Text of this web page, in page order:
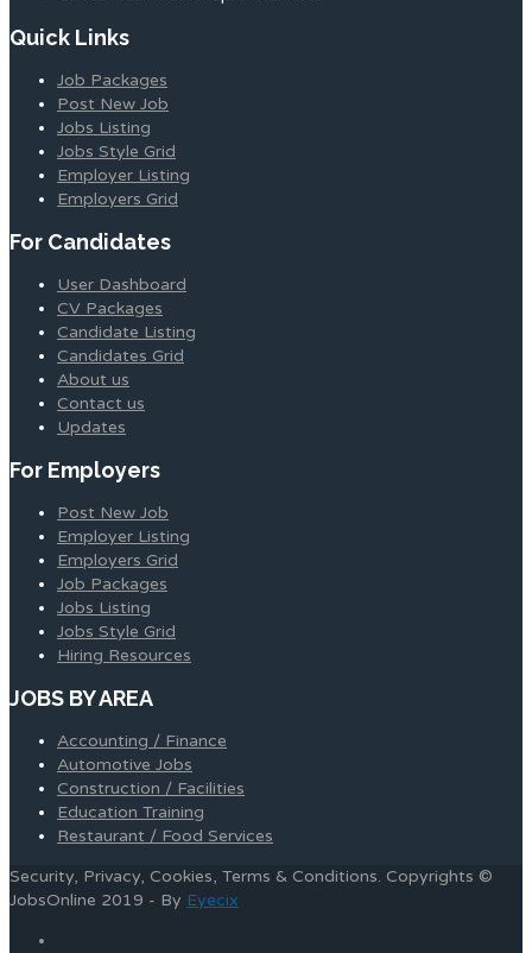
Quick Links
Job Packages
Post New Job
Jobs Listing
Jobs Style Grid
Employer Listing
Employers Grid
For Candidates
User Dashboard
CV Packages
Candidate Listing
Candidates Grid
About us
Contact us
Updates
For Employers
Post New Job
Employer Listing
Employers Grid
Job Packages
Jobs Listing
Jobs Style Grid
Hiring Resources
JOBS BY AREA
Accounting / Finance
Automotive Jobs
Construction / Facilities
Education Training
Restaurant / Food Services
Security, Privacy, Cookies, Terms & Conditions. Copyrights ©
JobsOnline 2019 - By Eyecix